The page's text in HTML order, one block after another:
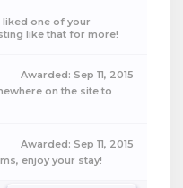
one of your
like that for more!
Awarded: Sep 11, 2015
on the site to
Awarded: Sep 11, 2015
enjoy your stay!